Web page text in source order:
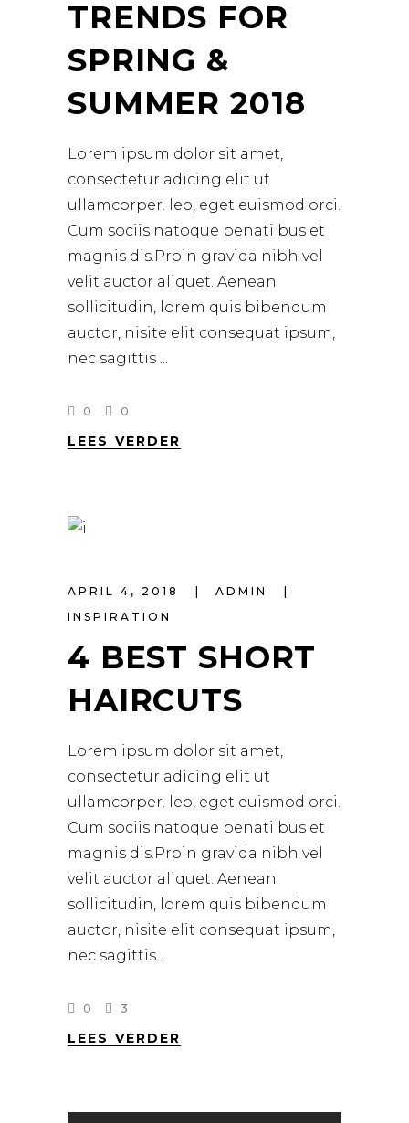
TRENDS FOR
SPRING &
SUMMER 2018
Lorem ipsum dolor sit amet,
consectetur adicing elit ut
ullamcorper. leo, eget euismod orci.
Cum sociis natoque penati bus et
magnis dis.Proin gravida nibh vel
velit auctor aliquet. Aenean
sollicitudin, lorem quis bibendum
auctor, nisite elit consequat ipsum,
nec sagittis
0 0
LEES VERDER
APRIL 4, 2018
ADMIN
INSPIRATION
4 BEST SHORT
HAIRCUTS
Lorem ipsum dolor sit amet,
consectetur adicing elit ut
ullamcorper. leo, eget euismod orci.
Cum sociis natoque penati bus et
magnis dis.Proin gravida nibh vel
velit auctor aliquet. Aenean
sollicitudin, lorem quis bibendum
auctor, nisite elit consequat ipsum,
nec sagittis
0 3
LEES VERDER